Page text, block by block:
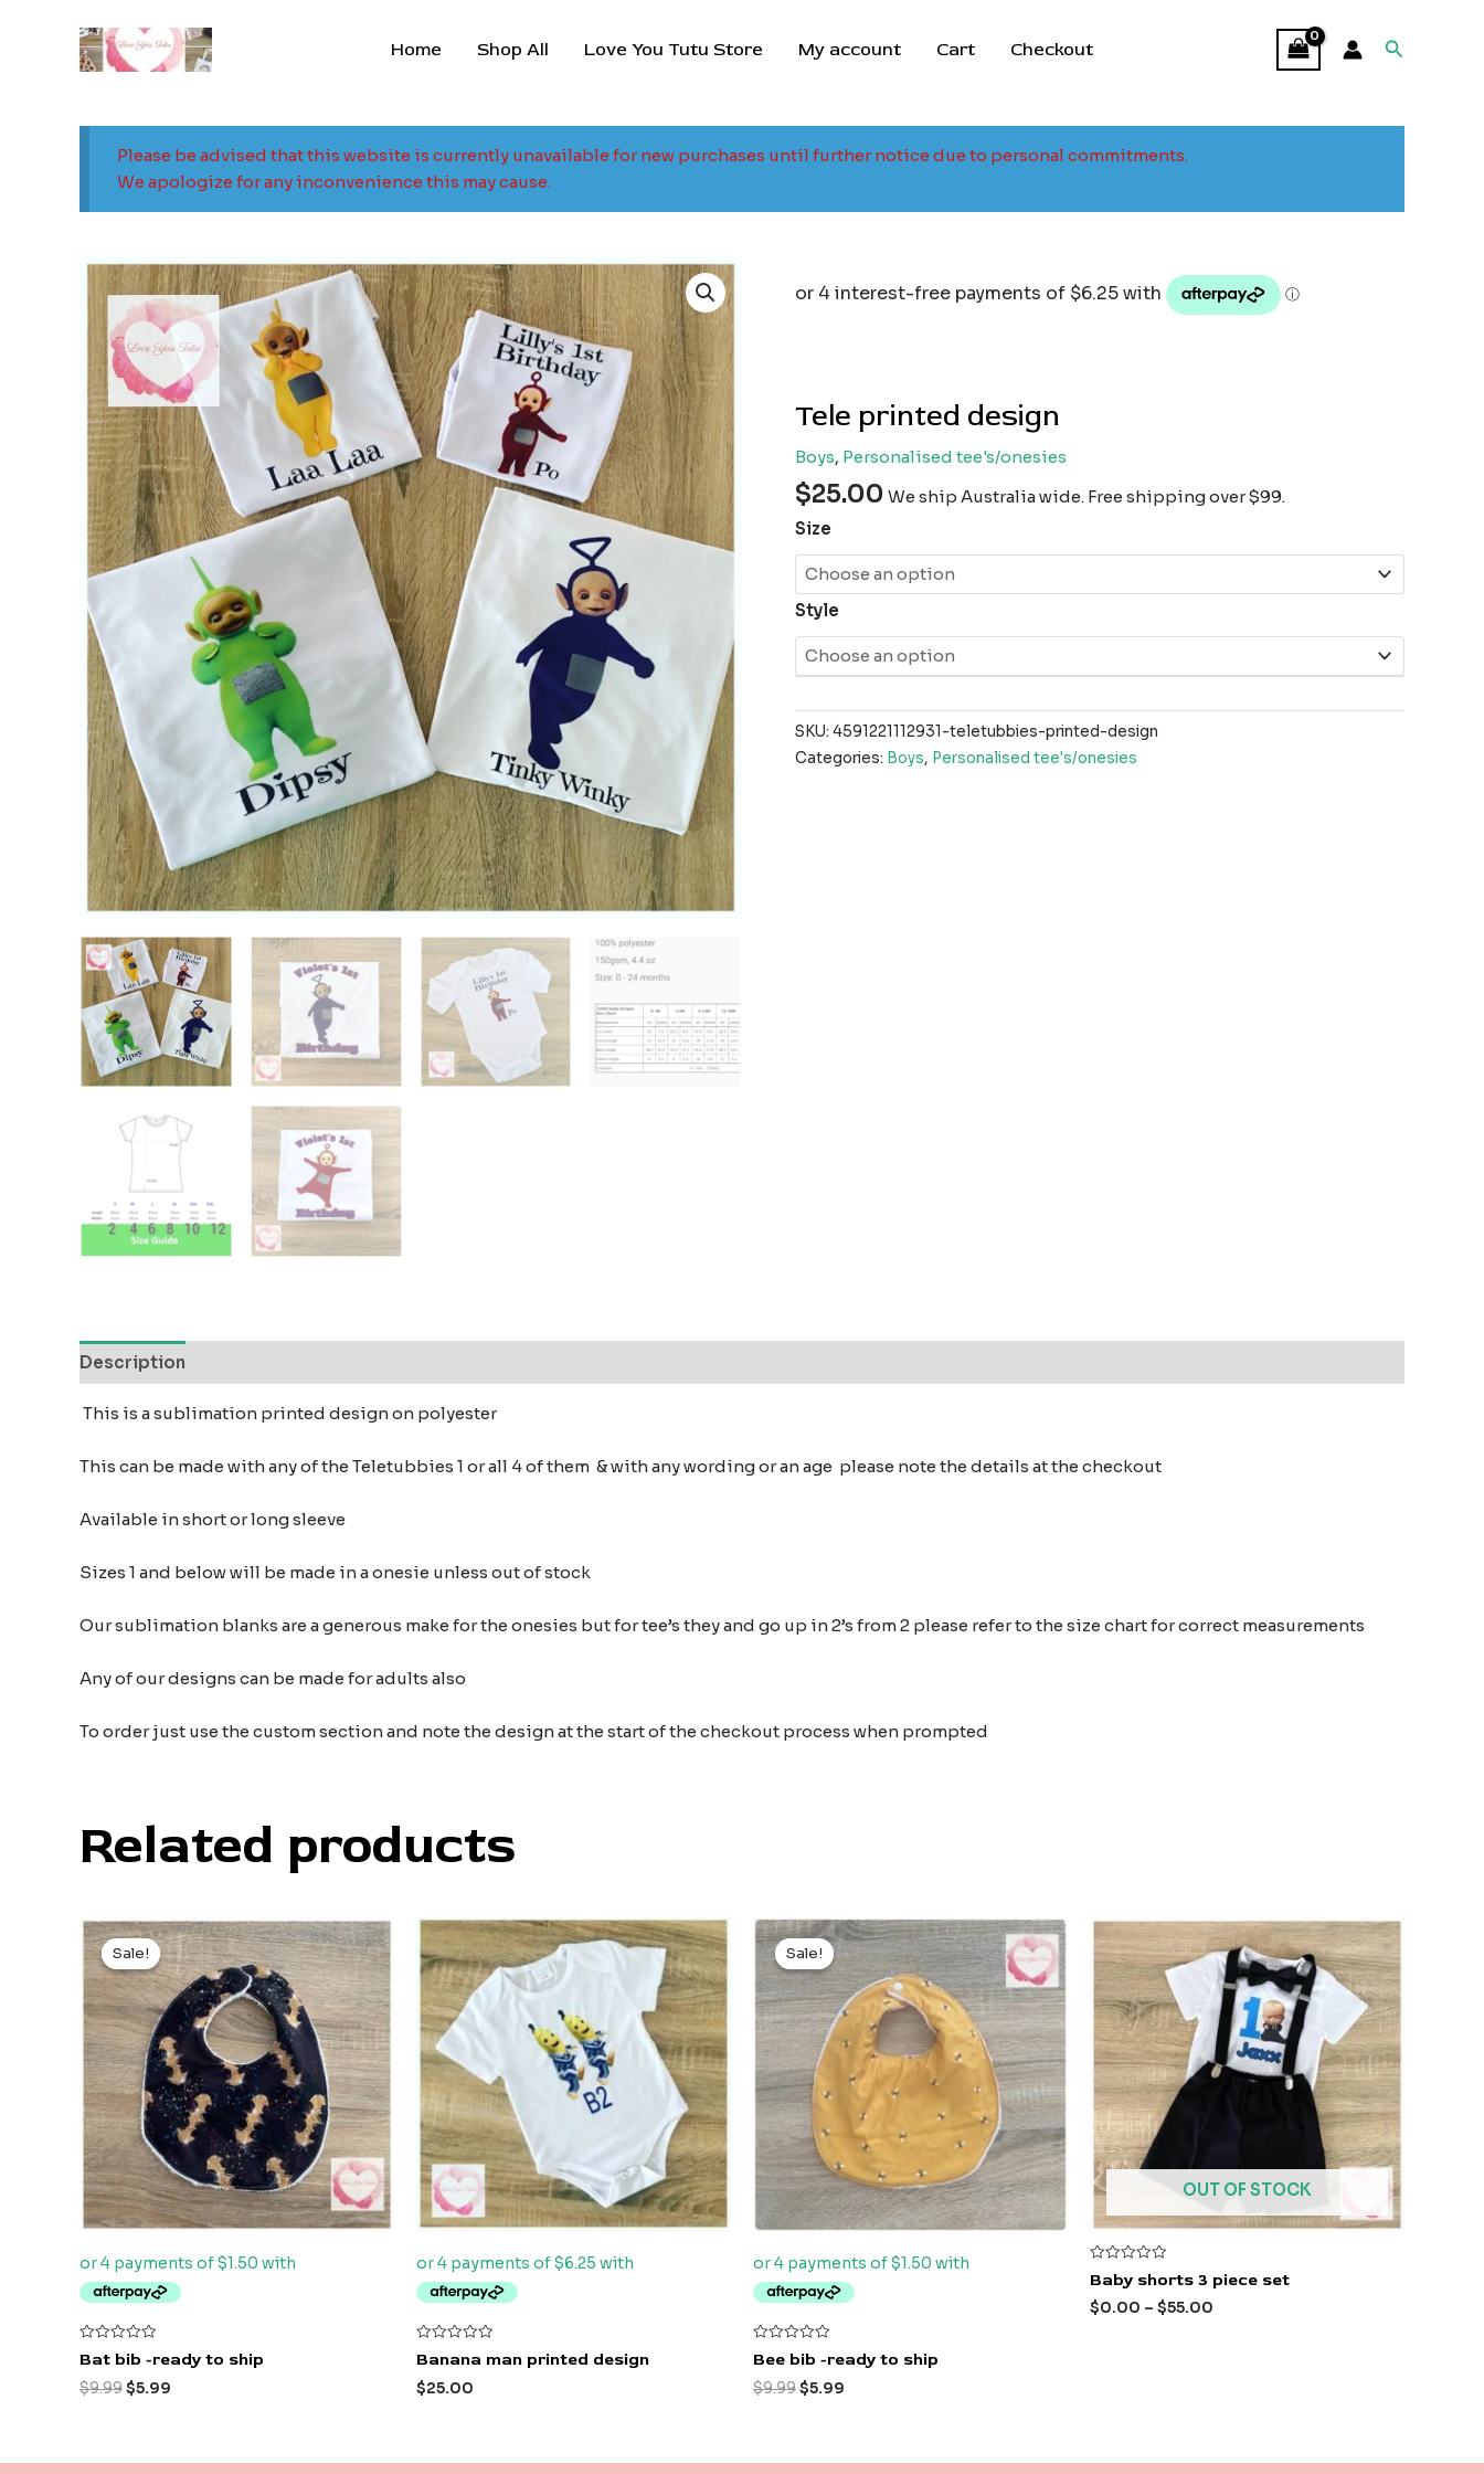
Home Shop All Love You Tutu Store My account Cart Checkout Search
Please be advised that this website is currently unavailable for new purchases until further notice due to personal commitments.
We apologize for any inconvenience this may cause.
Tele printed design
Boys, Personalised tee's/onesies
$25.00 We ship Australia wide. Free shipping over $99.
Size
Style
SKU: 4591221112931-teletubbies-printed-design
Categories: Boys, Personalised tee's/onesies
Description
This is a sublimation printed design on polyester
This can be made with any of the Teletubbies 1 or all 4 of them & with any wording or an age please note the details at the checkout
Available in short or long sleeve
Sizes 1 and below will be made in a onesie unless out of stock
Our sublimation blanks are a generous make for the onesies but for tee’s they and go up in 2’s from 2 please refer to the size chart for correct measurements
Any of our designs can be made for adults also
To order just use the custom section and note the design at the start of the checkout process when prompted
Related products
Sale!
Sale!
Rated
0
out
of
Bat bib -ready to ship
$9.99
Original
price
was:
$9.99.
$5.99
Current
price
is:
$5.99.
Rated
0
out
of
Banana man printed design
$25.00
Sale!
Sale!
Rated
0
out
of
Bee bib -ready to ship
$9.99
Original
price
was:
$9.99.
$5.99
Current
price
is:
$5.99.
OUT OF STOCK
Rated
0
out
of
Baby shorts 3 piece set
$0.00 – $55.00